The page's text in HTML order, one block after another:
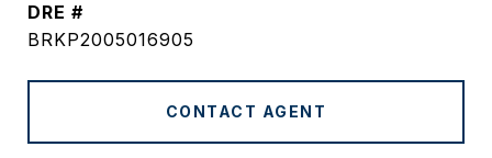
DRE #
BRKP2005016905
CONTACT AGENT